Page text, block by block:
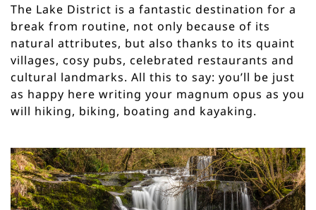
The Lake District is a fantastic destination for a
break from routine, not only because of its
natural attributes, but also thanks to its quaint
villages, cosy pubs, celebrated restaurants and
cultural landmarks. All this to say: you’ll be just
as happy here writing your magnum opus as you
will hiking, biking, boating and kayaking.